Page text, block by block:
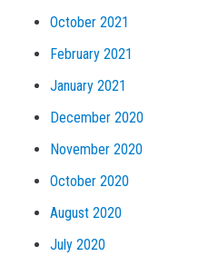
October 2021
February 2021
January 2021
December 2020
November 2020
October 2020
August 2020
July 2020